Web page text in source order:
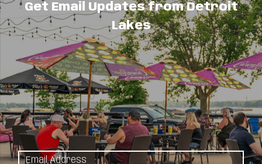
Sitemap
Explore
Maps & Guides
Area
Attractions
Plan Your Stay
Lodging
Things to Do
Events
Eat & Drink
Shopping
Sports &
Recreation
Get Email Updates from Detroit
Lakes